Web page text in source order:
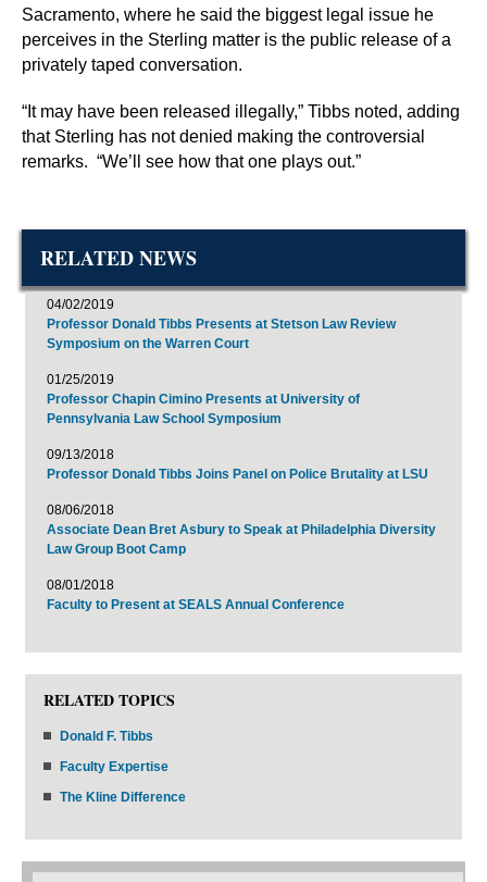
Sacramento, where he said the biggest legal issue he
perceives in the Sterling matter is the public release of a
privately taped conversation.
“It may have been released illegally,” Tibbs noted, adding
that Sterling has not denied making the controversial
remarks. “We’ll see how that one plays out.”
RELATED NEWS
04/02/2019
Professor Donald Tibbs Presents at Stetson Law Review
Symposium on the Warren Court
01/25/2019
Professor Chapin Cimino Presents at University of
Pennsylvania Law School Symposium
09/13/2018
Professor Donald Tibbs Joins Panel on Police Brutality at LSU
08/06/2018
Associate Dean Bret Asbury to Speak at Philadelphia Diversity
Law Group Boot Camp
08/01/2018
Faculty to Present at SEALS Annual Conference
RELATED TOPICS
Donald F. Tibbs
Faculty Expertise
The Kline Difference